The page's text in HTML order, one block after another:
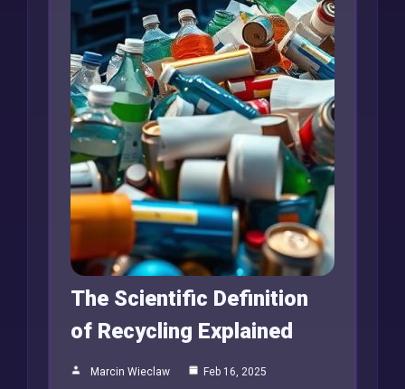
The Scientific Definition
of Recycling Explained
Marcin Wieclaw Feb 16, 2025